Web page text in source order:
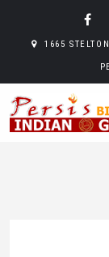
1665